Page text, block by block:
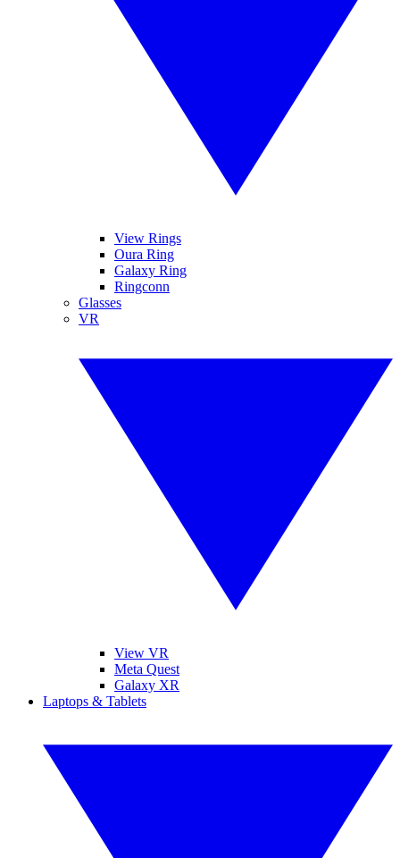
View Rings
Oura Ring
Galaxy Ring
Ringconn
Glasses
VR
View VR
Meta Quest
Galaxy XR
Laptops & Tablets